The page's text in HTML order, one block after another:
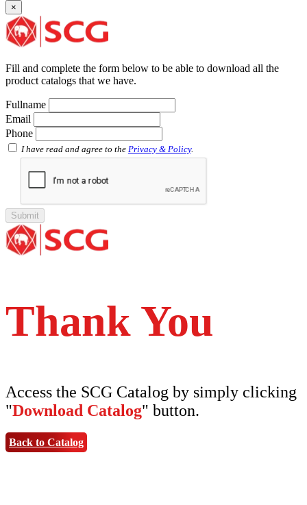
Faucet Elbow 90′ with Metal Insert SCG AW
Faucet Socket SCG AW
Faucet Tee with Metal Insert SCG AW
Socket with PVC Flange SCG AW
Pipe Clip SCG AW
Plug SCG AW
Shinkolite
SCG PVC Door
Tipe Polos Warna
Tipe Minimalis
Tipe Bunga
×
Fill and complete the form below to be able to download all the
product catalogs that we have.
Fullname
Email
Phone
I have read and agree to the Privacy & Policy.
Thank You
Access the SCG Catalog by simply clicking
"Download Catalog" button.
Back to Catalog